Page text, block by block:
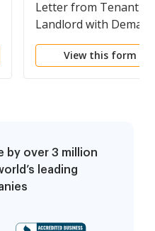
Letter from Tenant to
Landlord with Demand
that landlord provide
proper outdoor
View this form
by over 3 million
leading